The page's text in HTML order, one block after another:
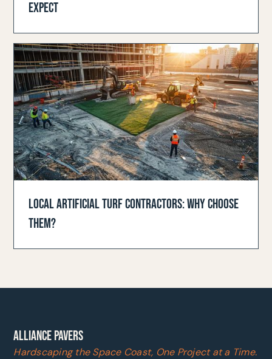
EXPECT
LOCAL ARTIFICIAL TURF CONTRACTORS: WHY CHOOSE
THEM?
ALLIANCE PAVERS
Hardscaping the Space Coast, One Project at a Time.